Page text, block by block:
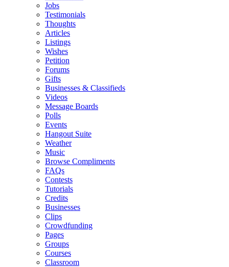
Jobs
Testimonials
Thoughts
Articles
Listings
Wishes
Petition
Forums
Gifts
Businesses & Classifieds
Videos
Message Boards
Polls
Events
Hangout Suite
Weather
Music
Browse Compliments
FAQs
Contests
Tutorials
Credits
Businesses
Clips
Crowdfunding
Pages
Groups
Courses
Classroom